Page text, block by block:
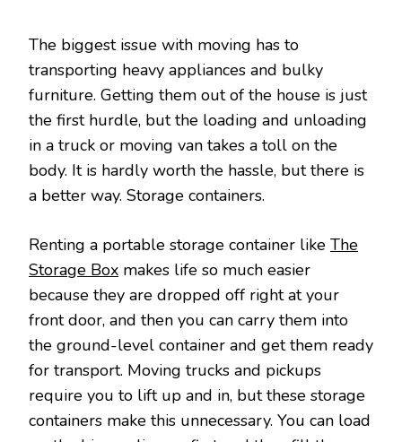
The biggest issue with moving has to
transporting heavy appliances and bulky
furniture. Getting them out of the house is just
the first hurdle, but the loading and unloading
in a truck or moving van takes a toll on the
body. It is hardly worth the hassle, but there is
a better way. Storage containers.
Renting a portable storage container like The
Storage Box makes life so much easier
because they are dropped off right at your
front door, and then you can carry them into
the ground-level container and get them ready
for transport. Moving trucks and pickups
require you to lift up and in, but these storage
containers make this unnecessary. You can load